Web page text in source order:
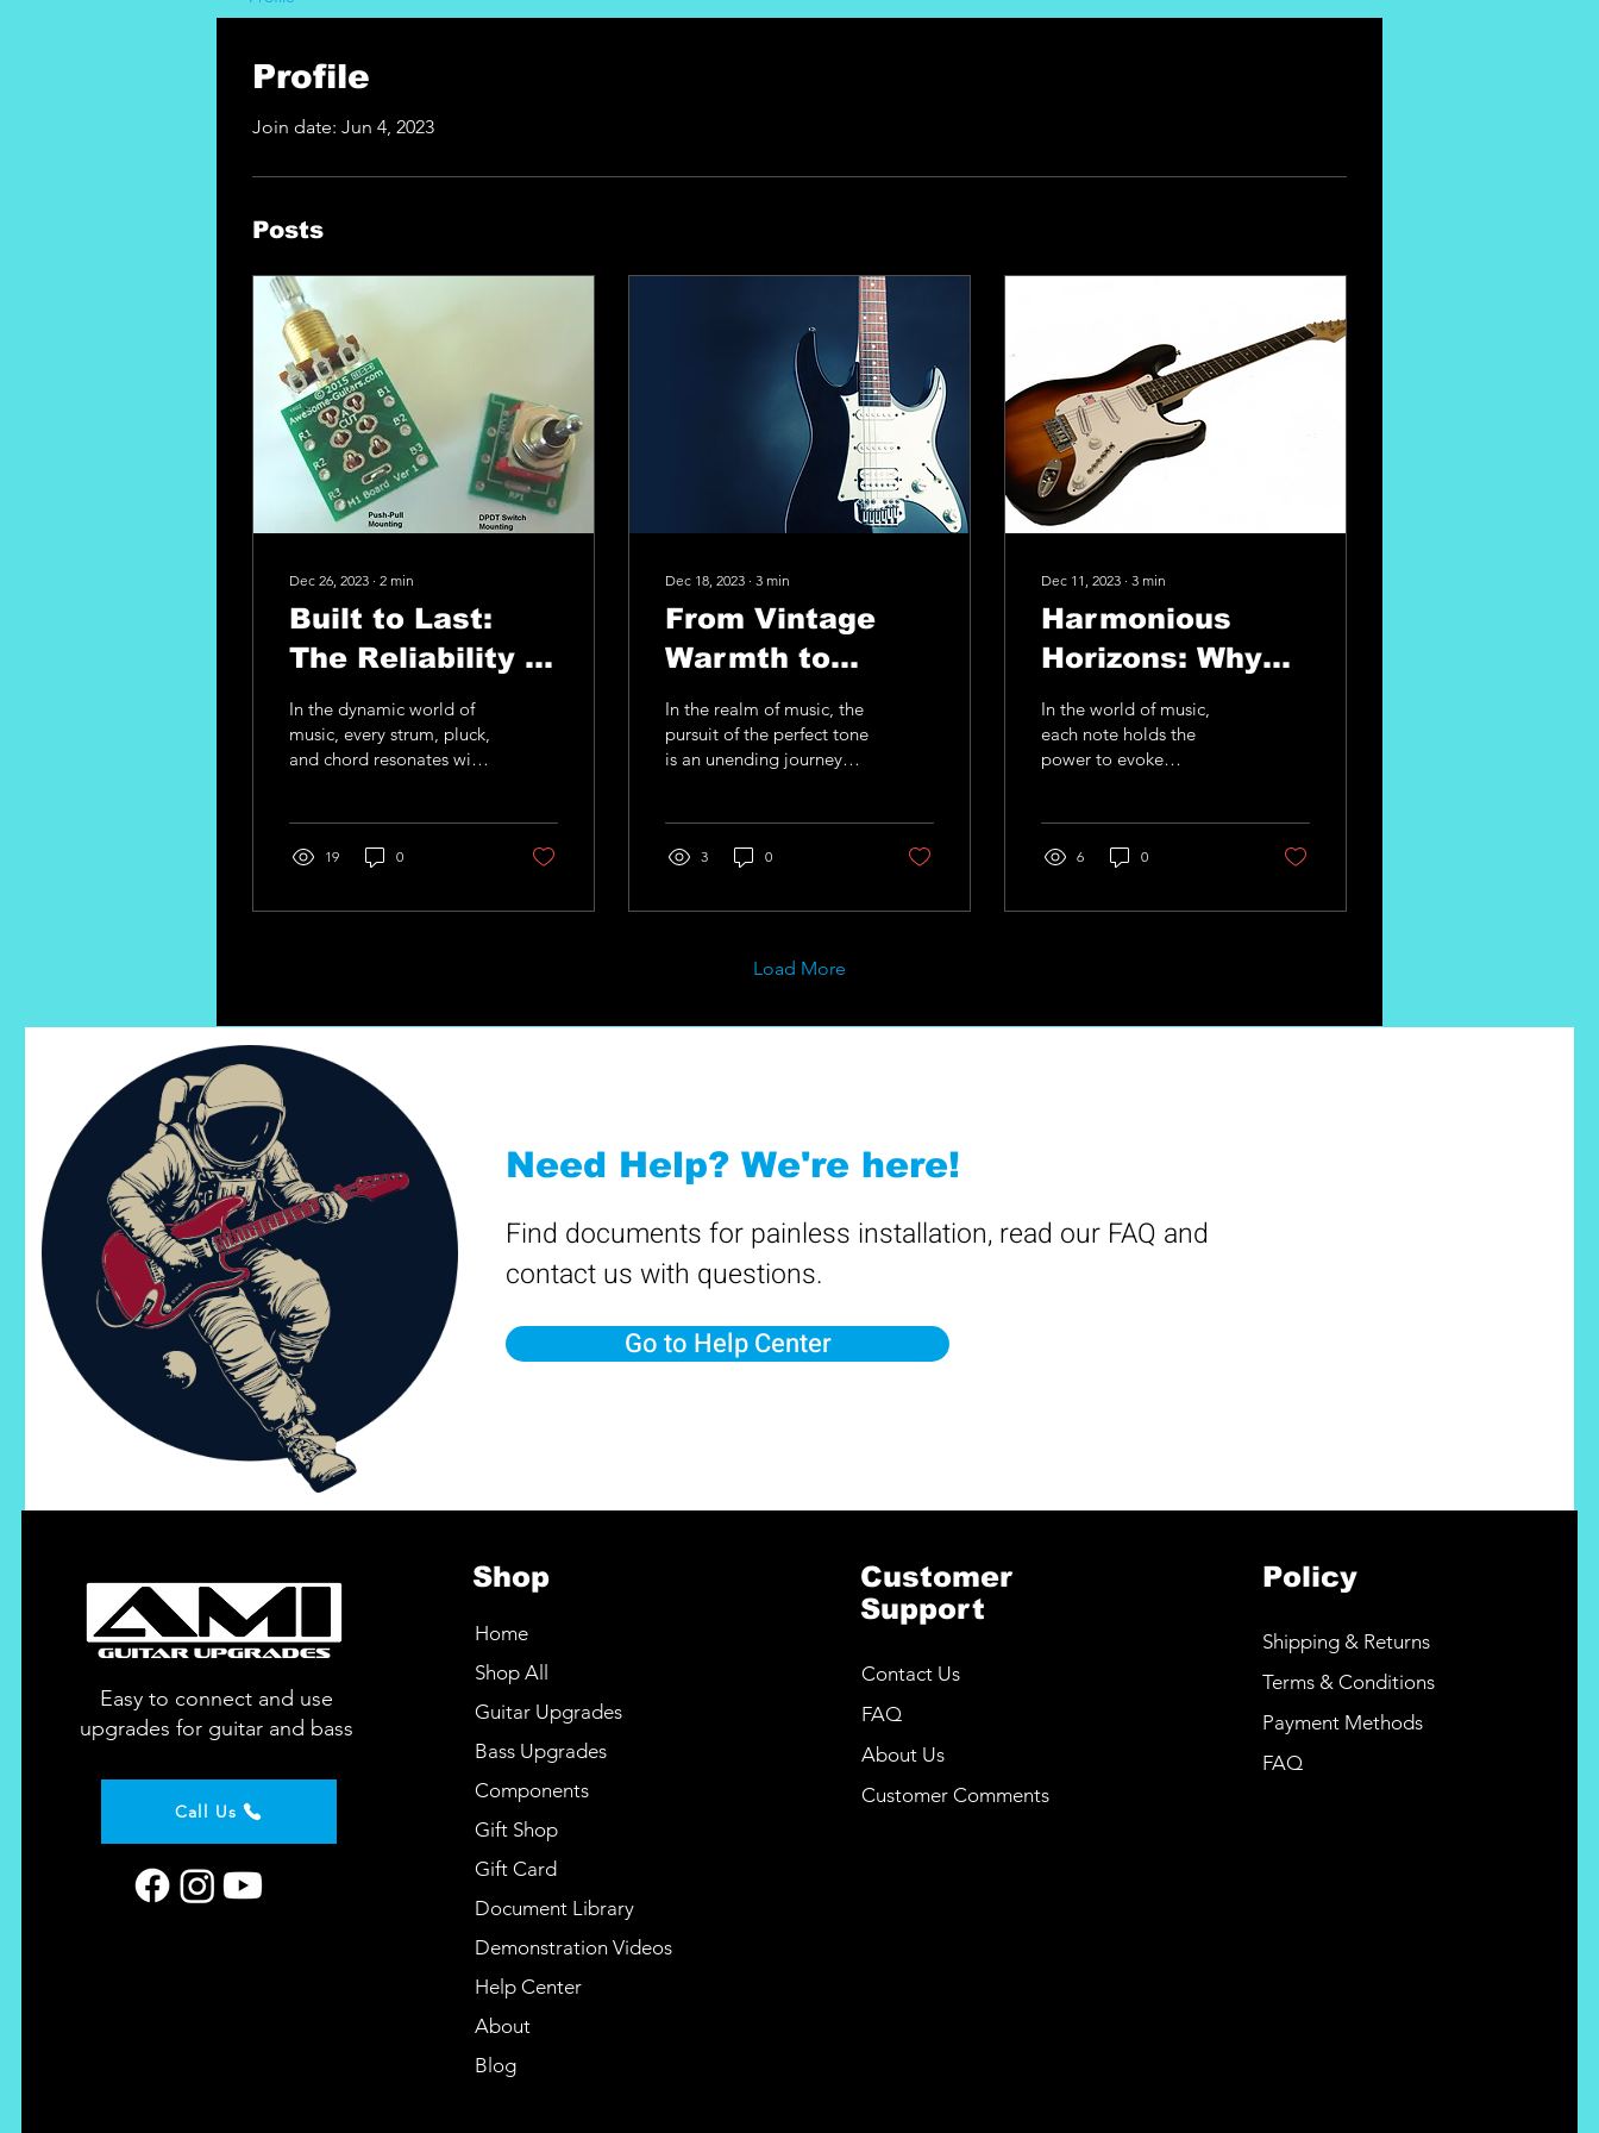
Profile
Join date: Jun 4, 2023
Posts
Dec 26, 2023 ∙ 2 min
Built to Last:
The Reliability of
Printed Circuit
Boards in A.M.I.
Guitar Upgrades
In the dynamic world of
music, every strum, pluck,
and chord resonates with
19 0
Dec 18, 2023 ∙ 3 min
From Vintage
Warmth to
Modern Edge: A
Journey Through
Analog Tonality
with A.M.I Guitar
Upgrades
In the realm of music, the
pursuit of the perfect tone
is an unending journey
3 0
Dec 11, 2023 ∙ 3 min
Harmonious
Horizons: Why
Tone Diversity
Matters with
A.M.I Guitar
Upgrades
In the world of music,
each note holds the
power to evoke
instrument...
6 0
Load More
Need Help? We're here!
Find documents for painless installation, read our FAQ and
contact us with questions.
Go to Help Center
Easy to connect and use
upgrades for guitar and bass
Call Us
Shop
Home
Shop All
Guitar Upgrades
Bass Upgrades
Components
Gift Shop
Gift Card
Document Library
Demonstration Videos
Help Center
About
Blog
Customer
Support
Contact Us
FAQ
About Us
Customer Comments
Policy
Shipping & Returns
Terms & Conditions
Payment Methods
FAQ